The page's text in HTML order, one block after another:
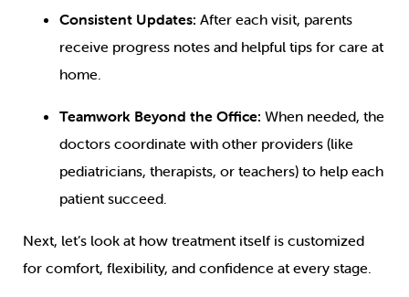
Consistent Updates: After each visit, parents
receive progress notes and helpful tips for care at
home.
Teamwork Beyond the Office: When needed, the
doctors coordinate with other providers (like
pediatricians, therapists, or teachers) to help each
patient succeed.
Next, let’s look at how treatment itself is customized
for comfort, flexibility, and confidence at every stage.